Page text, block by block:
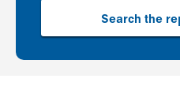
Search the